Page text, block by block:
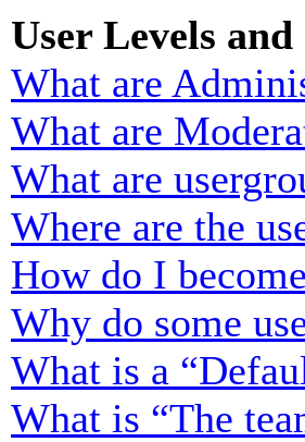
User Levels
What are
What are
What are
Where are the
How do I
Why do some
What is a
What is “The